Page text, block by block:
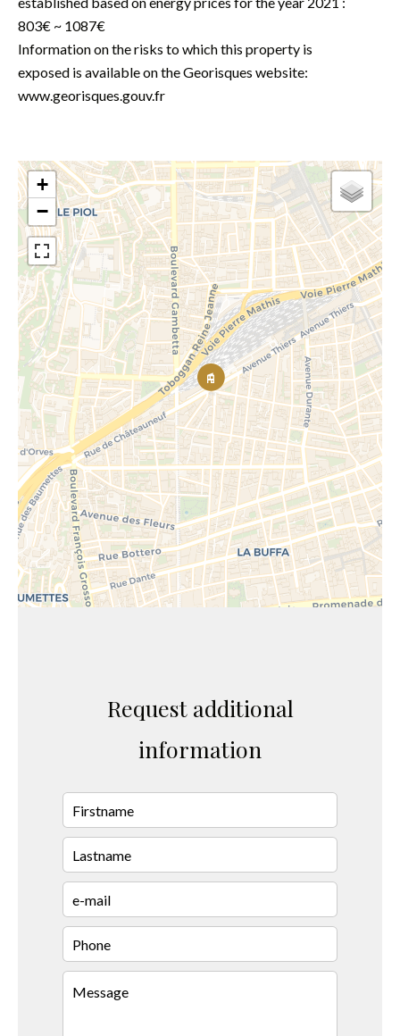
803€ ~ 1087€
Information on the risks to which this property is
exposed is available on the Georisques website:
www.georisques.gouv.fr
+
−
Request additional
information